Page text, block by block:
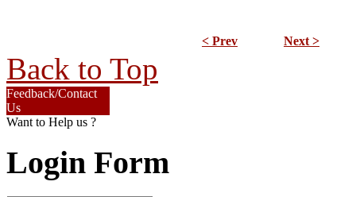
< Prev Next >
Back to Top
Feedback/Contact
Us
Want to Help us ?
Login Form